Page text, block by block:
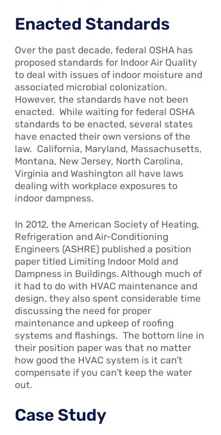
Enacted Standards
Over the past decade, federal OSHA has
proposed standards for Indoor Air Quality
to deal with issues of indoor moisture and
associated microbial colonization.
However, the standards have not been
enacted. While waiting for federal OSHA
standards to be enacted, several states
have enacted their own versions of the
law. California, Maryland, Massachusetts,
Montana, New Jersey, North Carolina,
Virginia and Washington all have laws
dealing with workplace exposures to
indoor dampness.
In 2012, the American Society of Heating,
Refrigeration and Air-Conditioning
Engineers (ASHRE) published a position
paper titled Limiting Indoor Mold and
Dampness in Buildings. Although much of
it had to do with HVAC maintenance and
design, they also spent considerable time
discussing the need for proper
maintenance and upkeep of roofing
systems and flashings. The bottom line in
their position paper was that no matter
how good the HVAC system is it can’t
compensate if you can’t keep the water
out.
Case Study